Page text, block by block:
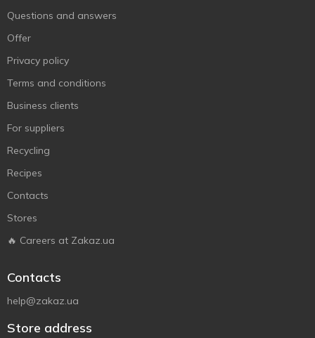
Questions and answers
Offer
Privacy policy
Terms and conditions
Business clients
For suppliers
Recycling
Recipes
Contacts
Stores
🔥 Careers at Zakaz.ua
Contacts
help@zakaz.ua
Store address